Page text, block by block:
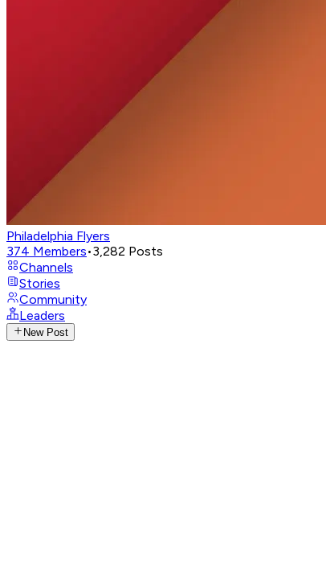
Philadelphia Flyers
374 Members•3,282 Posts
Channels
Stories
Community
Leaders
New Post